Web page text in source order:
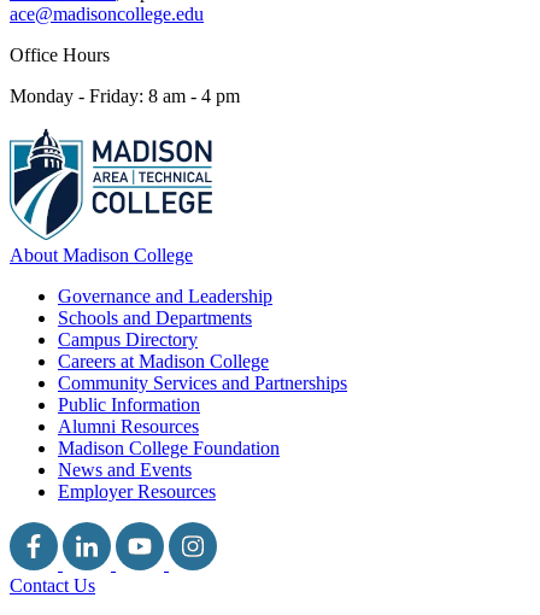
ace@madisoncollege.edu
Office Hours
Monday - Friday: 8 am - 4 pm
About Madison College
Governance and Leadership
Schools and Departments
Campus Directory
Careers at Madison College
Community Services and Partnerships
Public Information
Alumni Resources
Madison College Foundation
News and Events
Employer Resources
Contact Us